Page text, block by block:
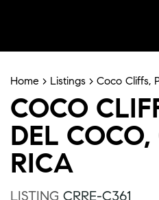
Home > Listings > Coco Cliffs,
COCO
DEL COCO,
RICA
LISTING CRRE-C361